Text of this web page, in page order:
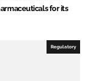
for its
Regulatory